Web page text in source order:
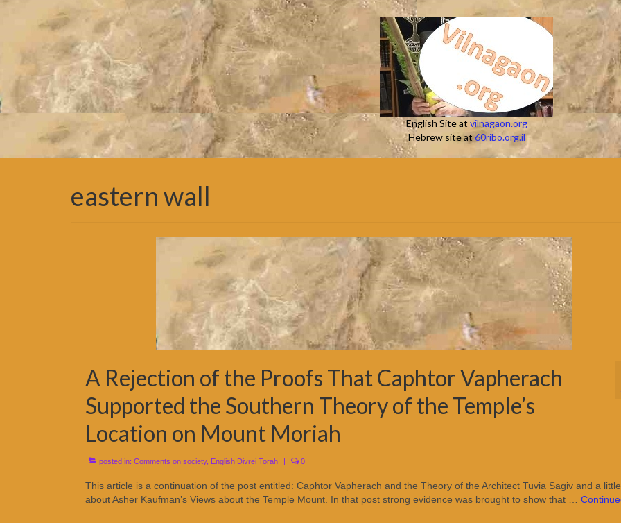
English Site atvilnagaon.org
Hebrew site at60ribo.org.il
eastern wall
A Rejection of the Proofs That Caphtor Vapherach
Supported the Southern Theory of the Temple’s
Location on Mount Moriah
posted in: Comments on society, English Divrei Torah | 0
This article is a continuation of the post entitled: Caphtor Vapherach and the Theory of the Architect Tuvia Sagiv and a little
about Asher Kaufman’s Views about the Temple Mount. In that post strong evidence was brought to show that …